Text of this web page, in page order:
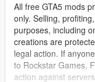
All free GTA5 mods
only. Selling,
purposes, including
creations are
legal action. If
to Rockstar Games,
action against